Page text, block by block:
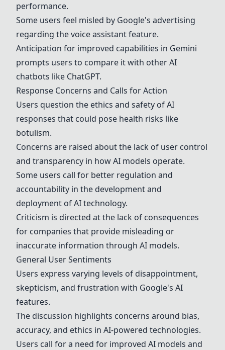
performance.
Some users feel misled by Google's advertising
regarding the voice assistant feature.
Anticipation for improved capabilities in Gemini
prompts users to compare it with other AI
chatbots like ChatGPT.
Response Concerns and Calls for Action
Users question the ethics and safety of AI
responses that could pose health risks like
botulism.
Concerns are raised about the lack of user control
and transparency in how AI models operate.
Some users call for better regulation and
accountability in the development and
deployment of AI technology.
Criticism is directed at the lack of consequences
for companies that provide misleading or
inaccurate information through AI models.
General User Sentiments
Users express varying levels of disappointment,
skepticism, and frustration with Google's AI
features.
The discussion highlights concerns around bias,
accuracy, and ethics in AI-powered technologies.
Users call for a need for improved AI models and